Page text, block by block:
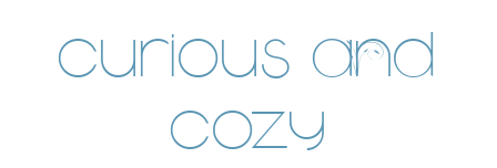
Curious and
Cozy